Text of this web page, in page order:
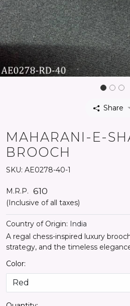
Share
MAHARANI-E-
BROOCH
SKU: AE0278-40-1
M.R.P. ₹ 610
(Inclusive of all taxes)
Country of Origin:
India
A regal chess-inspired luxury
strategy, and the timeless
Color: